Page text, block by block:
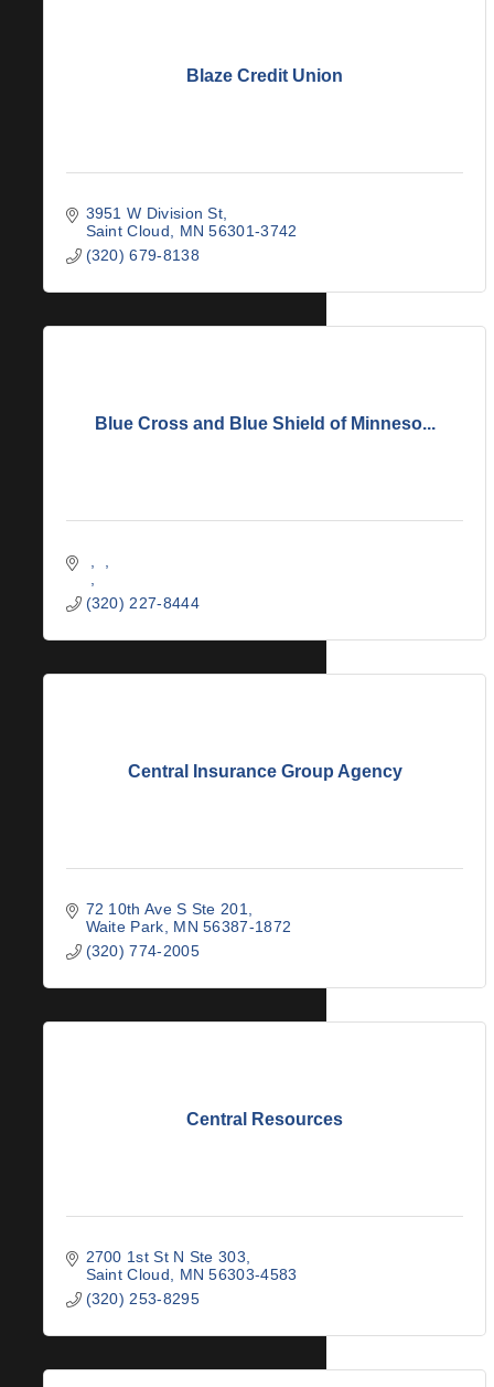
Blaze Credit Union
3951 W Division St
Saint Cloud
MN 56301-3742
(320) 679-8138
Blue Cross and Blue Shield of Minneso...
(320) 227-8444
Central Insurance Group Agency
72 10th Ave S Ste 201
Waite Park
MN 56387-1872
(320) 774-2005
Central Resources
2700 1st St N Ste 303
Saint Cloud
MN 56303-4583
(320) 253-8295